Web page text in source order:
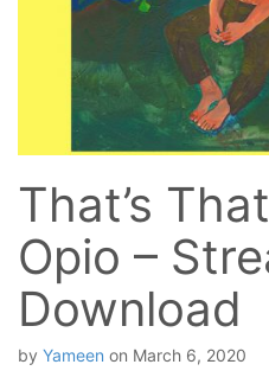
That’s
Opio –
Download
by Yameen on March 6, 2020